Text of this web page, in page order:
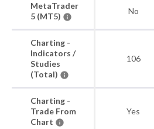
MetaTrader
5 (MT5)
No
Charting -
Indicators /
Studies
(Total)
106
Charting -
Trade From
Chart
Yes